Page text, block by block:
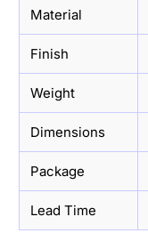
Material
Finish
Weight
Dimensions
Package
Lead Time